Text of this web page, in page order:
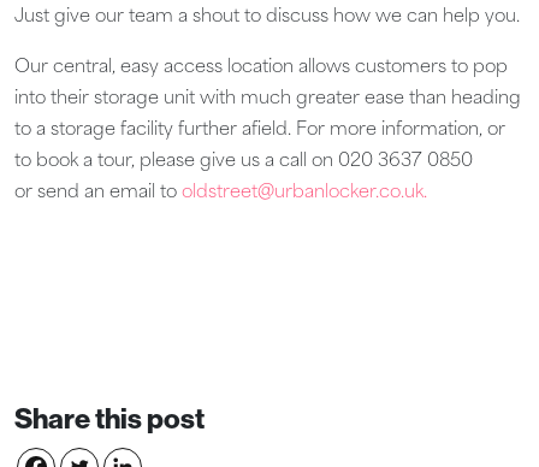
Just give our team a shout to discuss how we can help you.
Our central, easy access location allows customers to pop
into their storage unit with much greater ease than heading
to a storage facility further afield. For more information, or
to book a tour, please give us a call on 020 3637 0850
or send an email to oldstreet@urbanlocker.co.uk.
Share this post